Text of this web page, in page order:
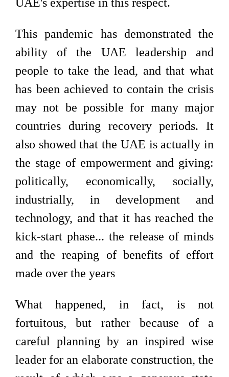
UAE's expertise in this respect.
This pandemic has demonstrated the
ability of the UAE leadership and
people to take the lead, and that what
has been achieved to contain the crisis
may not be possible for many major
countries during recovery periods. It
also showed that the UAE is actually in
the stage of empowerment and giving:
politically, economically, socially,
industrially, in development and
technology, and that it has reached the
kick-start phase... the release of minds
and the reaping of benefits of effort
made over the years
What happened, in fact, is not
fortuitous, but rather because of a
careful planning by an inspired wise
leader for an elaborate construction, the